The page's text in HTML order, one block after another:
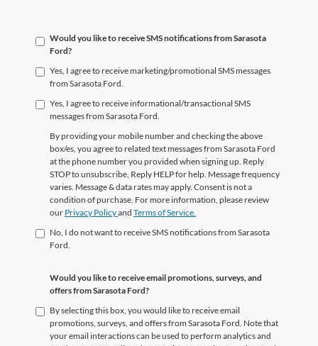
Would you like to receive SMS notifications from Sarasota
Ford?
Yes, I agree to receive marketing/promotional SMS messages
from Sarasota Ford.
Yes, I agree to receive informational/transactional SMS
messages from Sarasota Ford.
By providing your mobile number and checking the above
box/es, you agree to related text messages from Sarasota Ford
at the phone number you provided when signing up. Reply
STOP to unsubscribe, Reply HELP for help. Message frequency
varies. Message & data rates may apply. Consent is not a
condition of purchase. For more information, please review
our Privacy Policyand Terms of Service.
No, I do not want to receive SMS notifications from Sarasota
Ford.
Would you like to receive email promotions, surveys, and
offers from Sarasota Ford?
By selecting this box, you would like to receive email
promotions, surveys, and offers from Sarasota Ford. Note that
your email interactions can be used to perform analytics and